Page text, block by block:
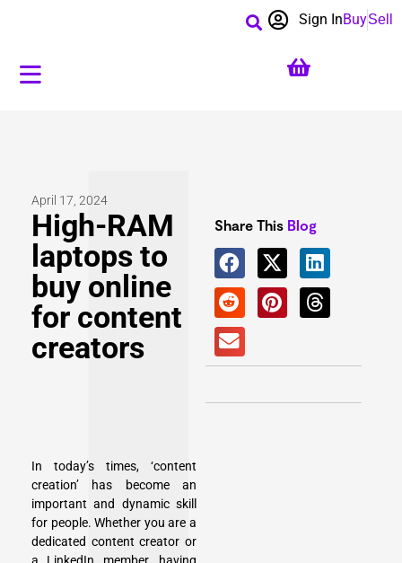
BuySell
Sign In
April 17, 2024
High-RAM
laptops to
buy online
for content
creators
In today’s times, ‘content
creation’ has become an
important and dynamic skill
for people. Whether you are a
dedicated content creator or
Share This Blog